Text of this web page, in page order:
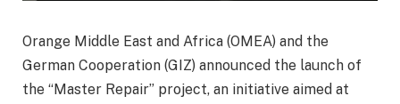
Orange Middle East and Africa (OMEA) and the
German Cooperation (GIZ) announced the launch of
the “Master Repair” project, an initiative aimed at